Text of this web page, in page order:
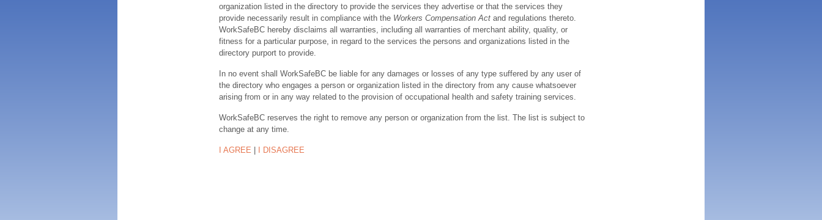
organization listed in the directory to provide the services they advertise or that the services they
provide necessarily result in compliance with the Workers Compensation Actand regulations thereto.
WorkSafeBC hereby disclaims all warranties, including all warranties of merchant ability, quality, or
fitness for a particular purpose, in regard to the services the persons and organizations listed in the
directory purport to provide.
In no event shall WorkSafeBC be liable for any damages or losses of any type suffered by any user of
the directory who engages a person or organization listed in the directory from any cause whatsoever
arising from or in any way related to the provision of occupational health and safety training services.
WorkSafeBC reserves the right to remove any person or organization from the list. The list is subject to
change at any time.
I AGREE | I DISAGREE